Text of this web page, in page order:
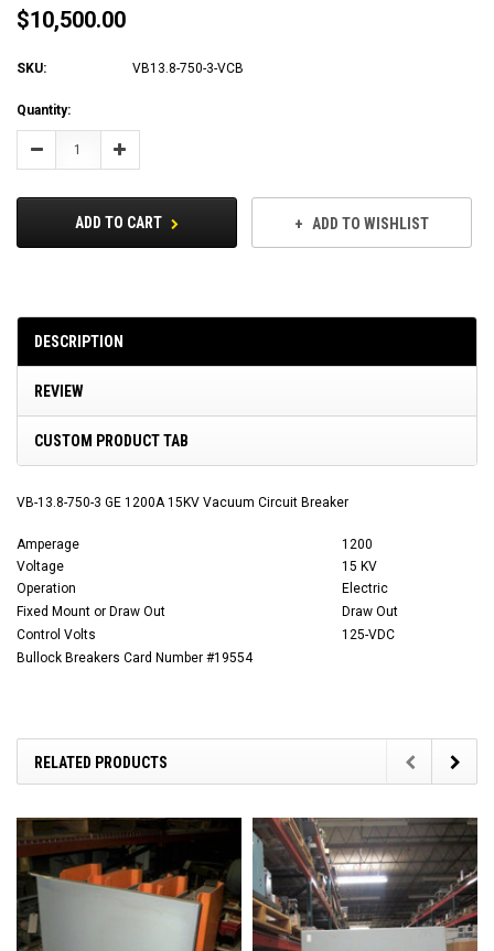
$10,500.00
SKU: VB13.8-750-3-VCB
Current
Stock:
Quantity:
Decrease Increase
ADD TO CART ADD TO WISHLIST
DESCRIPTION
REVIEW
CUSTOM PRODUCT TAB
VB-13.8-750-3 GE 1200A 15KV Vacuum Circuit Breaker
Amperage
1200
Voltage
15 KV
Operation
Electric
Fixed Mount or Draw Out
Draw Out
Control Volts
125-VDC
Bullock Breakers Card Number #19554
RELATED PRODUCTS